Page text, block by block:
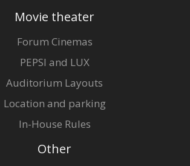
Movie theater
Forum Cinemas
PEPSI and LUX
Auditorium Layouts
Location and parking
In-House Rules
Other